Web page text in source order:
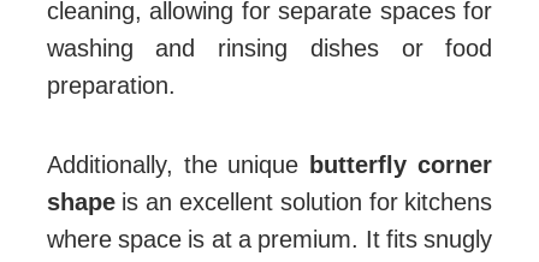
cleaning, allowing for separate spaces for
washing and rinsing dishes or food
preparation.
Additionally, the unique butterfly corner
shapeis an excellent solution for kitchens
where space is at a premium. It fits snugly